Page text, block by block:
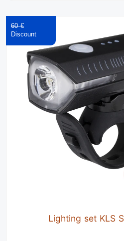
Lighting set KLS
60 €